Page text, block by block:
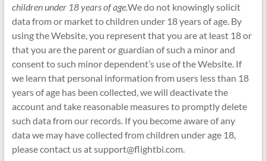
children under 18 years of age.We do not knowingly solicit
data from or market to children under 18 years of age. By
using the Website, you represent that you are at least 18 or
that you are the parent or guardian of such a minor and
consent to such minor dependent’s use of the Website. If
we learn that personal information from users less than 18
years of age has been collected, we will deactivate the
account and take reasonable measures to promptly delete
such data from our records. If you become aware of any
data we may have collected from children under age 18,
please contact us at support@flightbi.com.